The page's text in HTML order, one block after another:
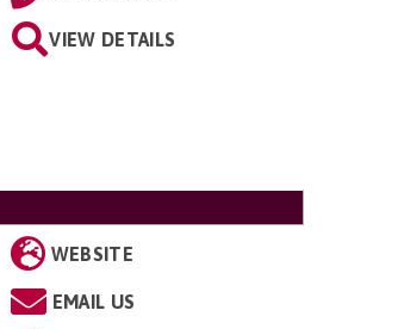
VIEW DETAILS
WEBSITE
EMAIL US